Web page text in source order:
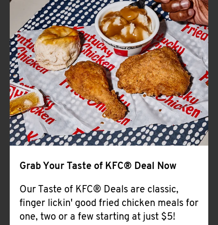
FIND
A
KFC
CLICK TO EXPAND OR COLLAPSE
MORE
Help
Grab Your Taste of KFC® Deal Now
Our Taste of KFC® Deals are classic,
finger lickin' good fried chicken meals for
one, two or a few starting at just $5!